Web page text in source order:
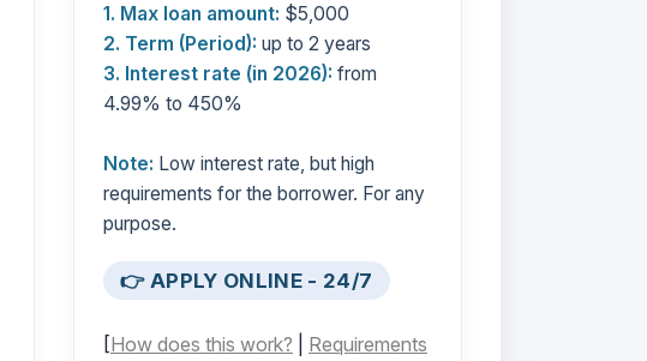
1. Max loan amount: $5,000
2. Term (Period): up to 2 years
3. Interest rate (in 2026): from
4.99% to 450%
Note: Low interest rate, but high
requirements for the borrower. For any
purpose.
👉 APPLY ONLINE - 24/7
[How does this work?
Requirements